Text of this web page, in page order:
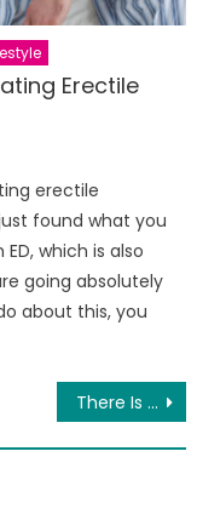
Erectile
erectile
found what you
which is also
going absolutely
about this, you
There Is No Shame in Having a Colonoscopy